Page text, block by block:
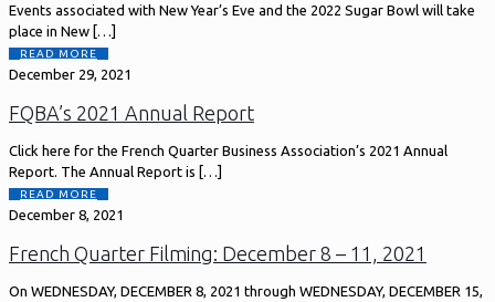
Events associated with New Year’s Eve and the 2022 Sugar Bowl will take
place in New […]
READ MORE
December 29, 2021
FQBA’s 2021 Annual Report
Click here for the French Quarter Business Association’s 2021 Annual
Report. The Annual Report is […]
READ MORE
December 8, 2021
French Quarter Filming: December 8 – 11, 2021
On WEDNESDAY, DECEMBER 8, 2021 through WEDNESDAY, DECEMBER 15,